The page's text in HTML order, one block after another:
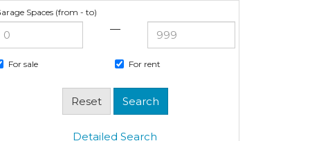
Spaces (from - to)
—
For sale For rent
Detailed Search